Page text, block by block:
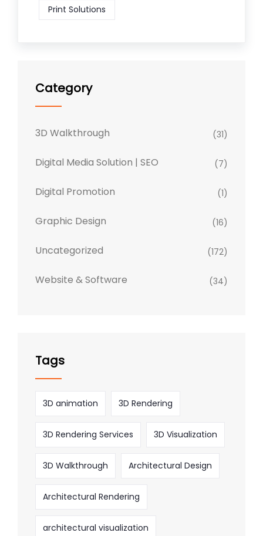
Print Solutions
Category
3D Walkthrough (31)
Digital Media Solution | SEO (7)
Digital Promotion (1)
Graphic Design (16)
Uncategorized (172)
Website & Software (34)
Tags
3D animation 3D Rendering
3D Rendering Services 3D Visualization
3D Walkthrough Architectural Design
Architectural Rendering
architectural visualization